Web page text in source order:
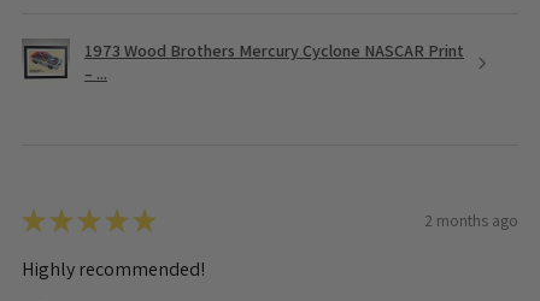
1973 Wood Brothers Mercury Cyclone NASCAR Print
– ...
★★★★★ 2 months ago
Highly recommended!